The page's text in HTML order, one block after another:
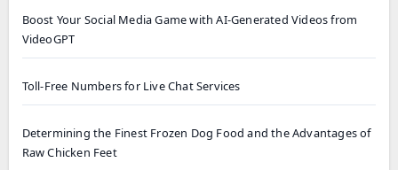
Boost Your Social Media Game with AI-Generated Videos from
VideoGPT
Toll-Free Numbers for Live Chat Services
Determining the Finest Frozen Dog Food and the Advantages of
Raw Chicken Feet